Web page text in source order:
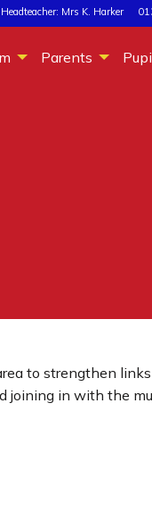
Headteacher: Mrs K. Harker
Parents
to strengthen
joining in with the